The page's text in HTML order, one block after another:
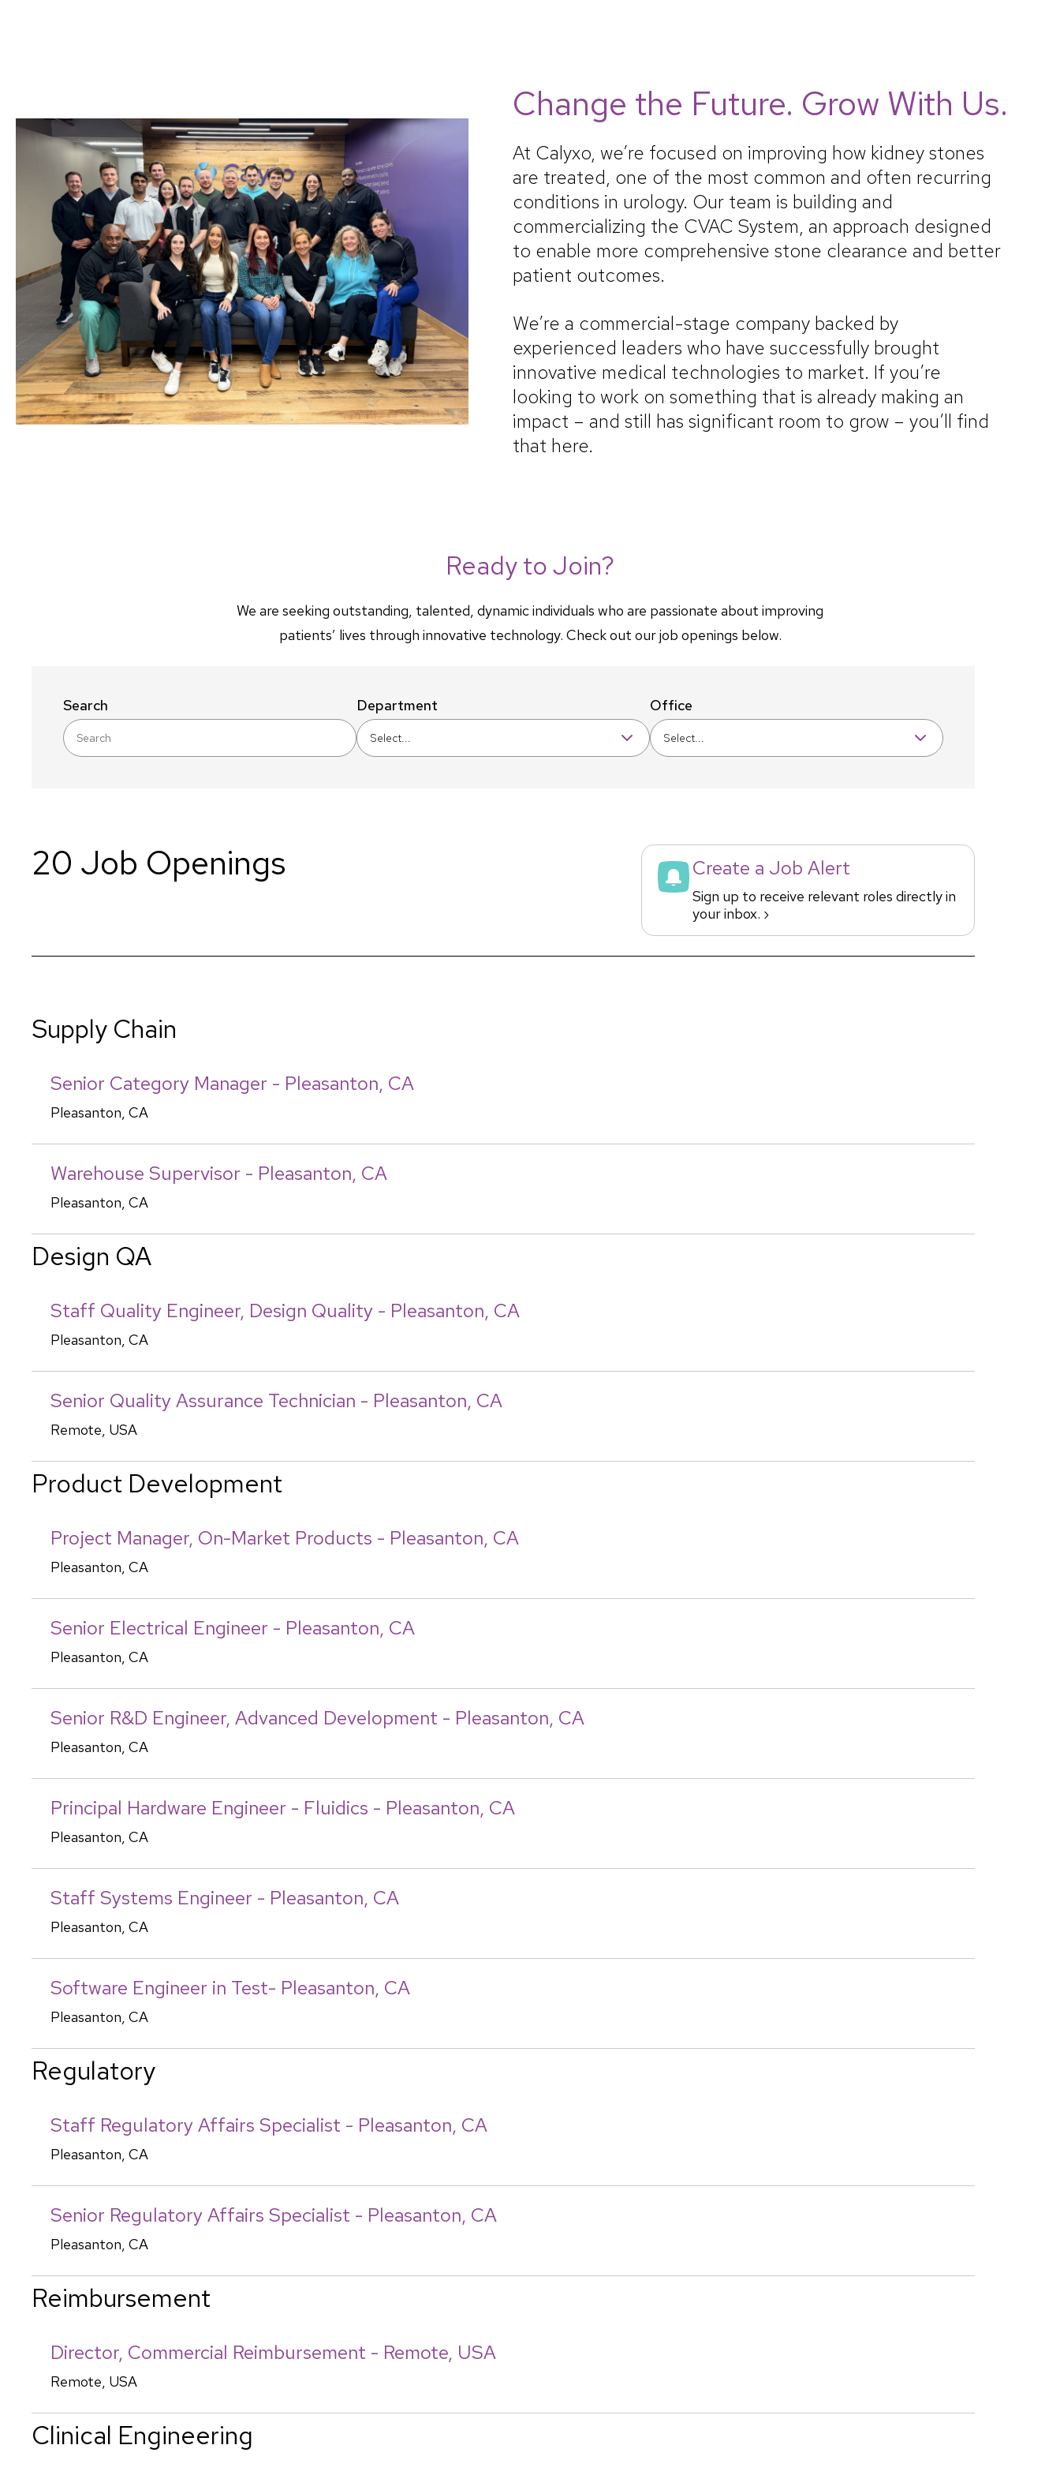
Change the Future. Grow With Us.
At Calyxo, we’re focused on improving how kidney stones
are treated, one of the most common and often recurring
conditions in urology. Our team is building and
commercializing the CVAC System, an approach designed
to enable more comprehensive stone clearance and better
patient outcomes.
We’re a commercial-stage company backed by
experienced leaders who have successfully brought
innovative medical technologies to market. If you’re
looking to work on something that is already making an
impact – and still has significant room to grow – you’ll find
that here.
Ready to Join?
We are seeking outstanding, talented, dynamic individuals who are passionate about improving
patients’ lives through innovative technology. Check out our job openings below.
Search Department
Select...
Office
Select...
20 Job Openings Create a Job Alert
Sign up to receive relevant roles directly in
your inbox. ›
Supply Chain
Senior Category Manager - Pleasanton, CA
Pleasanton, CA
Warehouse Supervisor - Pleasanton, CA
Pleasanton, CA
Design QA
Staff Quality Engineer, Design Quality - Pleasanton, CA
Pleasanton, CA
Senior Quality Assurance Technician - Pleasanton, CA
Remote, USA
Product Development
Project Manager, On-Market Products - Pleasanton, CA
Pleasanton, CA
Senior Electrical Engineer - Pleasanton, CA
Pleasanton, CA
Senior R&D Engineer, Advanced Development - Pleasanton, CA
Pleasanton, CA
Principal Hardware Engineer - Fluidics - Pleasanton, CA
Pleasanton, CA
Staff Systems Engineer - Pleasanton, CA
Pleasanton, CA
Software Engineer in Test- Pleasanton, CA
Pleasanton, CA
Regulatory
Staff Regulatory Affairs Specialist - Pleasanton, CA
Pleasanton, CA
Senior Regulatory Affairs Specialist - Pleasanton, CA
Pleasanton, CA
Reimbursement
Director, Commercial Reimbursement - Remote, USA
Remote, USA
Clinical Engineering